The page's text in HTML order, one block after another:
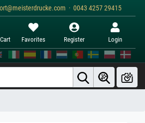
· 0043 4257 29415
Favorites Register Login